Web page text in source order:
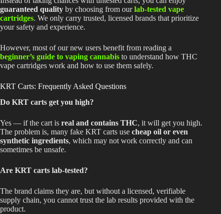
guaranteed quality by choosing from ourlab-tested vape
cartridges. We only carry trusted, licensed brands that prioritize
your safety and experience.
However, most of our new users benefit from reading a
beginner’s guide to vaping cannabis to understand how THC
vape cartridges work and how to use them safely.
KRT Carts: Frequently Asked Questions
Do KRT carts get you high?
Yes — if the cart is real and contains THC, it will get you high.
The problem is, many fake KRT carts use cheap oil or even
synthetic ingredients, which may not work correctly and can
sometimes be unsafe.
Are KRT carts lab-tested?
The brand claims they are, but without a licensed, verifiable
supply chain, you cannot trust the lab results provided with the
product.